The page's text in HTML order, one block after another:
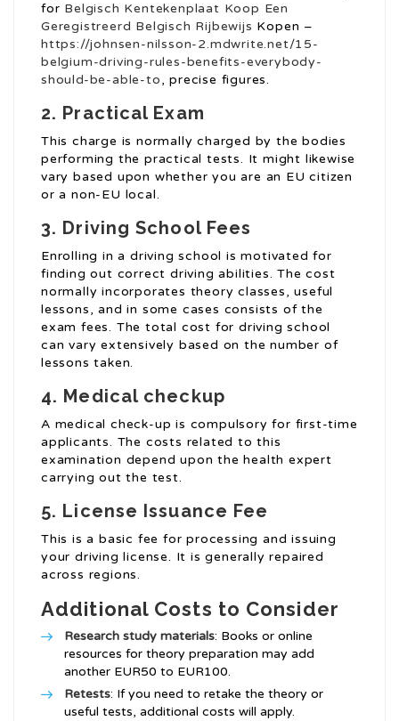
for Belgisch Kentekenplaat Koop Een
Geregistreerd Belgisch Rijbewijs Kopen –
https://johnsen-nilsson-2.mdwrite.net/15-
belgium-driving-rules-benefits-everybody-
should-be-able-to, precise figures.
2. Practical Exam
This charge is normally charged by the bodies
performing the practical tests. It might likewise
vary based upon whether you are an EU citizen
or a non-EU local.
3. Driving School Fees
Enrolling in a driving school is motivated for
finding out correct driving abilities. The cost
normally incorporates theory classes, useful
lessons, and in some cases consists of the
exam fees. The total cost for driving school
can vary extensively based on the number of
lessons taken.
4. Medical checkup
A medical check-up is compulsory for first-time
applicants. The costs related to this
examination depend upon the health expert
carrying out the test.
5. License Issuance Fee
This is a basic fee for processing and issuing
your driving license. It is generally repaired
across regions.
Additional Costs to Consider
Research study materials: Books or online
resources for theory preparation may add
another EUR50 to EUR100.
Retests: If you need to retake the theory or
useful tests, additional costs will apply.